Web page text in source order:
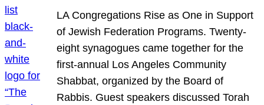
LA Congregations Rise as One in Support
of Jewish Federation Programs. Twenty-
eight synagogues came together for the
first-annual Los Angeles Community
Shabbat, organized by the Board of
Rabbis. Guest speakers discussed Torah